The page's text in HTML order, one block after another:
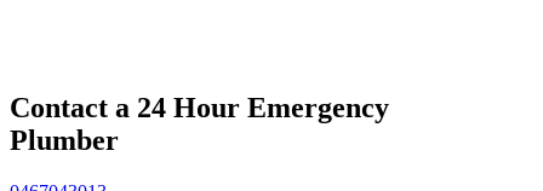
Contact a 24 Hour Emergency
Plumber